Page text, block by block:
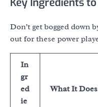
Don’t get bogged down
out for these power
In
gr
ed
ie
What It